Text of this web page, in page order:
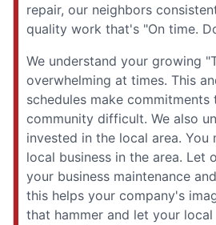
repair, our neighbors
quality work that's "On time.
We understand your growing
overwhelming at times. This
schedules make commitments
community difficult. We also
invested in the local area. You
local business in the area. Let
your business maintenance
this helps your company's
that hammer and let your local